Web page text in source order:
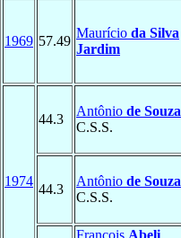
1969 57.49
Maurício da Silva
Jardim
1974
44.3
Antônio de Souza
C.S.S.
44.3
Antônio de Souza
C.S.S.